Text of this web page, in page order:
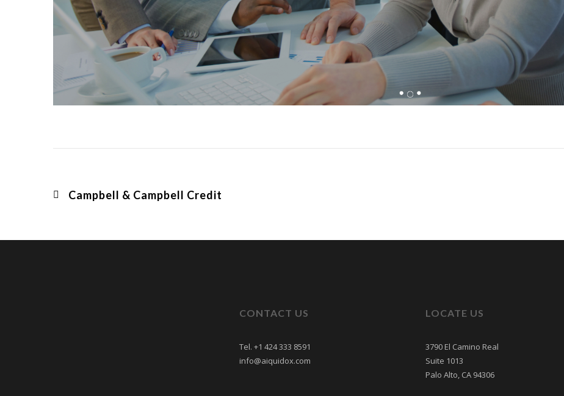
Campbell & Campbell Credit
CONTACT US
Tel. +1 424 333 8591
info@aiquidox.com
LOCATE US
3790 El Camino Real
Suite 1013
Palo Alto, CA 94306